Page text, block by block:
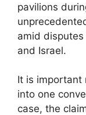
pavilions
amid
and Israel.
It is important
into one
case, the